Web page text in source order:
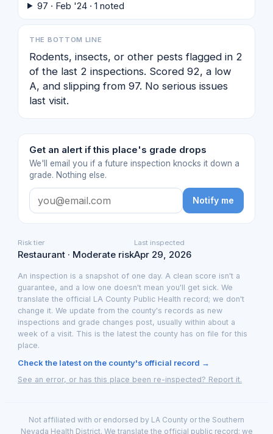
97 · Feb '24 · 1 noted
THE BOTTOM LINE
Rodents, insects, or other pests flagged in 2
of the last 2 inspections. Scored 92, a low
A, and slipping from 97. No serious issues
last visit.
Get an alert if this place's grade drops
We'll email you if a future inspection knocks it down a
grade. Nothing else.
Notify me
Risk tier
Restaurant · Moderate risk
Last inspected
Apr 29, 2026
An inspection is a snapshot of one day. A clean score isn't a
guarantee, and a low one doesn't mean you'll get sick. We
translate the official LA County Public Health record; we don't
change it. We update from the county's records as new
inspections and grade changes post, usually within about a
week of a visit. This is the latest the county has on file for this
place.
Check the latest on the county's official record →
See an error, or has this place been re-inspected? Report it.
Not affiliated with or endorsed by LA County or the Southern
Nevada Health District. We translate the official public record; we